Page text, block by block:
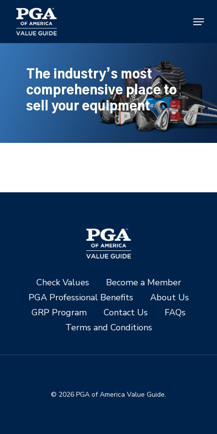
main
content
Menu
The industry’s most
comprehensive place to
sell your equipment
Check Values
Become a Member
PGA Professional Benefits
About Us
GRP Program
Contact Us
FAQs
Terms and Conditions
© 2026 PGA of America Value Guide.